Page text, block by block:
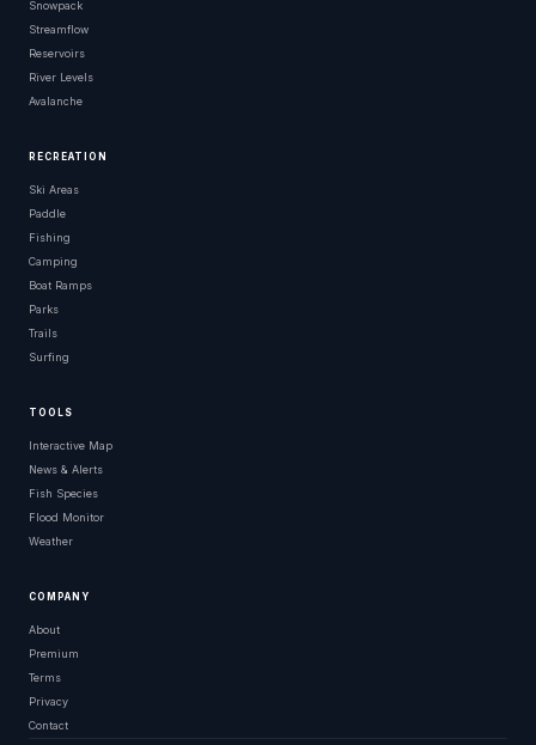
Snowpack
Streamflow
Reservoirs
River Levels
Avalanche
RECREATION
Ski Areas
Paddle
Fishing
Camping
Boat Ramps
Parks
Trails
Surfing
TOOLS
Interactive Map
News & Alerts
Fish Species
Flood Monitor
Weather
COMPANY
About
Premium
Terms
Privacy
Contact